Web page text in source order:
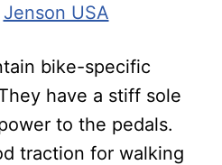
Jenson USA
bike-specific
have a stiff sole
to the pedals.
traction for walking